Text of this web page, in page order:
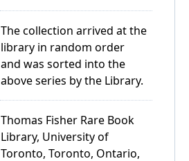
The collection arrived at the
library in random order
and was sorted into the
above series by the Library.
Thomas Fisher Rare Book
Library, University of
Toronto, Toronto, Ontario,